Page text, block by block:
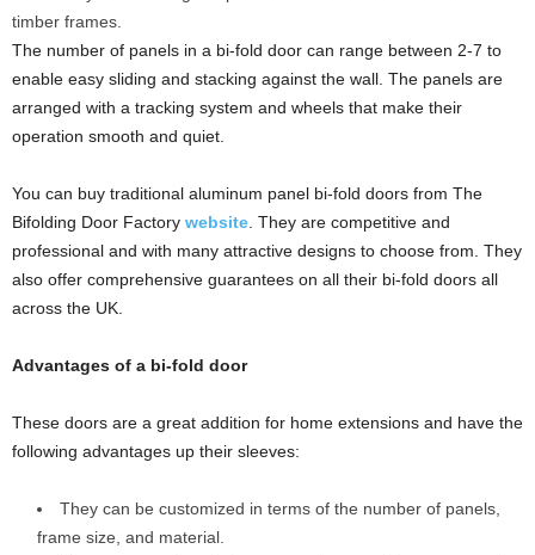
timber frames.
The number of panels in a bi-fold door can range between 2-7 to
enable easy sliding and stacking against the wall. The panels are
arranged with a tracking system and wheels that make their
operation smooth and quiet.
You can buy traditional aluminum panel bi-fold doors from The
Bifolding Door Factory website. They are competitive and
professional and with many attractive designs to choose from. They
also offer comprehensive guarantees on all their bi-fold doors all
across the UK.
Advantages of a bi-fold door
These doors are a great addition for home extensions and have the
following advantages up their sleeves:
They can be customized in terms of the number of panels,
frame size, and material.